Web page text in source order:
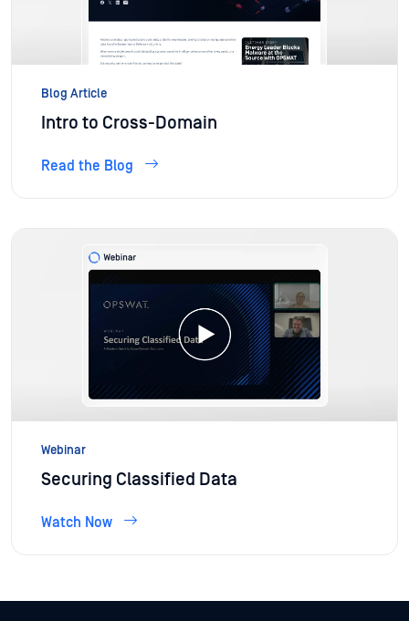
Blog Article
Intro to Cross-Domain
Read the Blog
Webinar
Securing Classified Data
Watch Now